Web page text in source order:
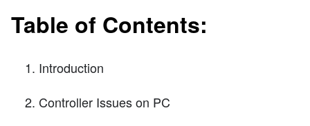
Table of Contents:
Introduction
Controller Issues on PC